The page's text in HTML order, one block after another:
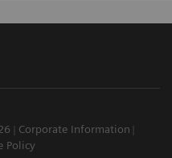
Corporate Information
Policy